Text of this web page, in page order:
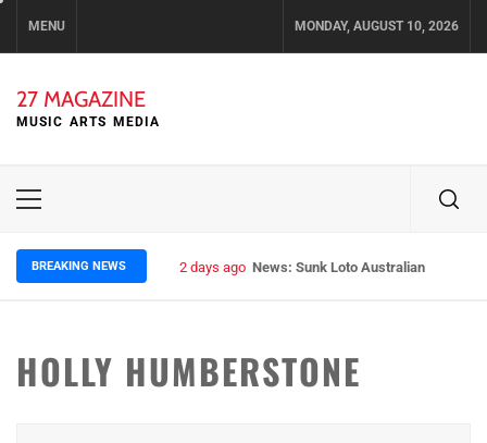
MENU MONDAY, AUGUST 10, 2026
27 MAGAZINE
MUSIC ARTS MEDIA
Primary
BREAKING NEWS 2 days ago News: Sunk Loto Australian Tour
HOLLY HUMBERSTONE